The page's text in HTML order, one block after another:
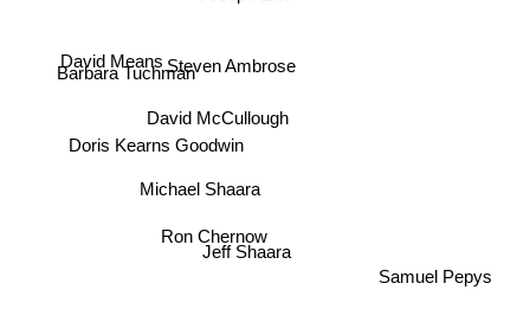
Steven Ambrose
David McCullough
Michael Shaara
Jeff Shaara
Ron Chernow
David Means
Doris Kearns Goodwin
Barbara Tuchman